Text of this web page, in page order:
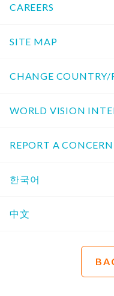
CAREERS
SITE MAP
CHANGE COUNTRY/
WORLD VISION
REPORT A CONCERN
한국어
中文